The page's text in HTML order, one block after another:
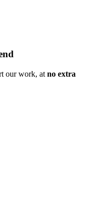
our work, at no extra